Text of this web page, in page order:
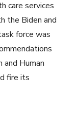
care services
the Biden and
force was
Human
fire its